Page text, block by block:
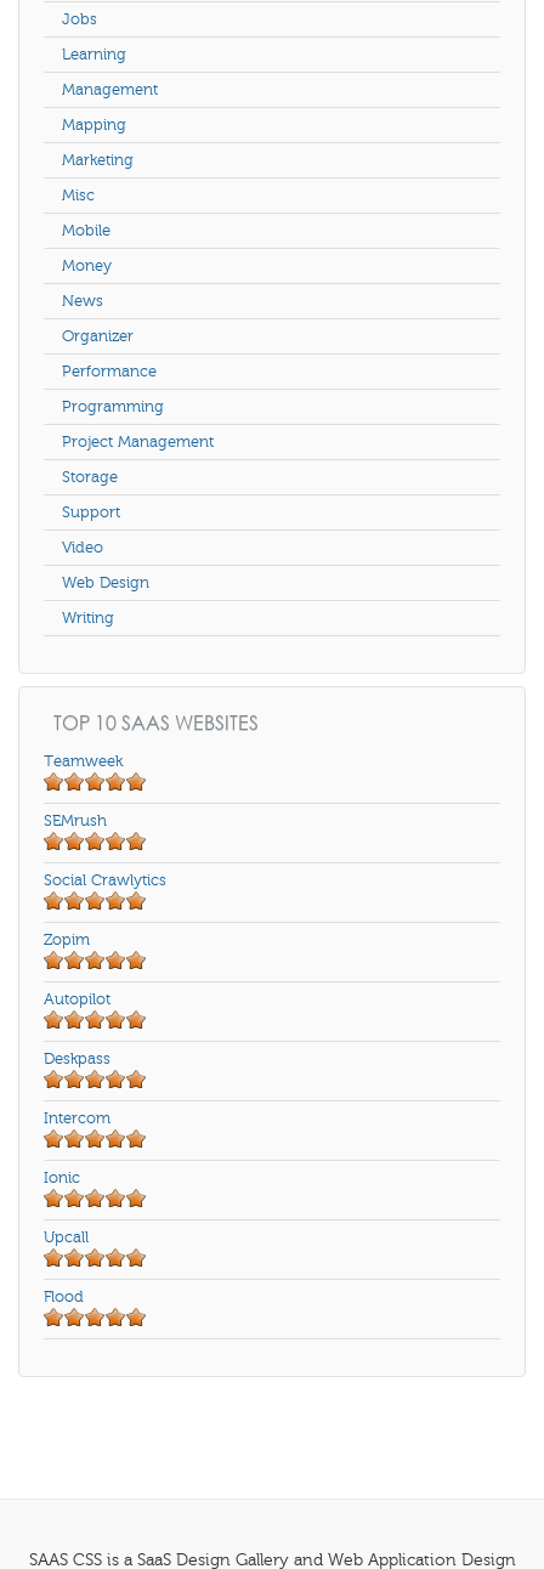
Jobs
Learning
Management
Mapping
Marketing
Misc
Mobile
Money
News
Organizer
Performance
Programming
Project Management
Storage
Support
Video
Web Design
Writing
TOP 10 SAAS WEBSITES
Teamweek
SEMrush
Social Crawlytics
Zopim
Autopilot
Deskpass
Intercom
Ionic
Upcall
Flood
SAAS CSS is a SaaS Design Gallery and Web Application Design